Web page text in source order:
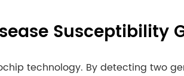
Susceptibility
technology. By detecting two